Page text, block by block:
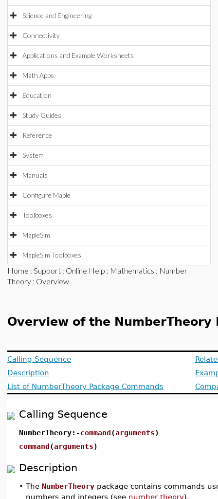
Science and Engineering
Connectivity
Applications and Example Worksheets
Math Apps
Education
Study Guides
Reference
System
Manuals
Configure Maple
Toolboxes
MapleSim
MapleSim Toolboxes
Home : Support : Online Help : Mathematics : Number
Theory : Overview
Overview of the NumberTheory
Calling Sequence
Description
List of NumberTheory Package Commands
Calling Sequence
NumberTheory:-command(arguments)
command(arguments)
Description
• The NumberTheory package contains commands
numbers and integers (see number theory).